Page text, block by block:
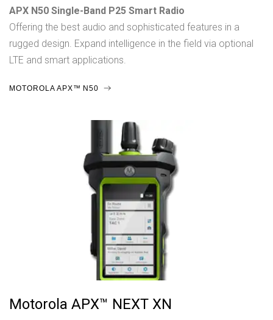
APX N50 Single-Band P25 Smart Radio
Offering the best audio and sophisticated features in a
rugged design. Expand intelligence in the field via optional
LTE and smart applications.
MOTOROLA APX™ N50
Motorola APX™ NEXT XN